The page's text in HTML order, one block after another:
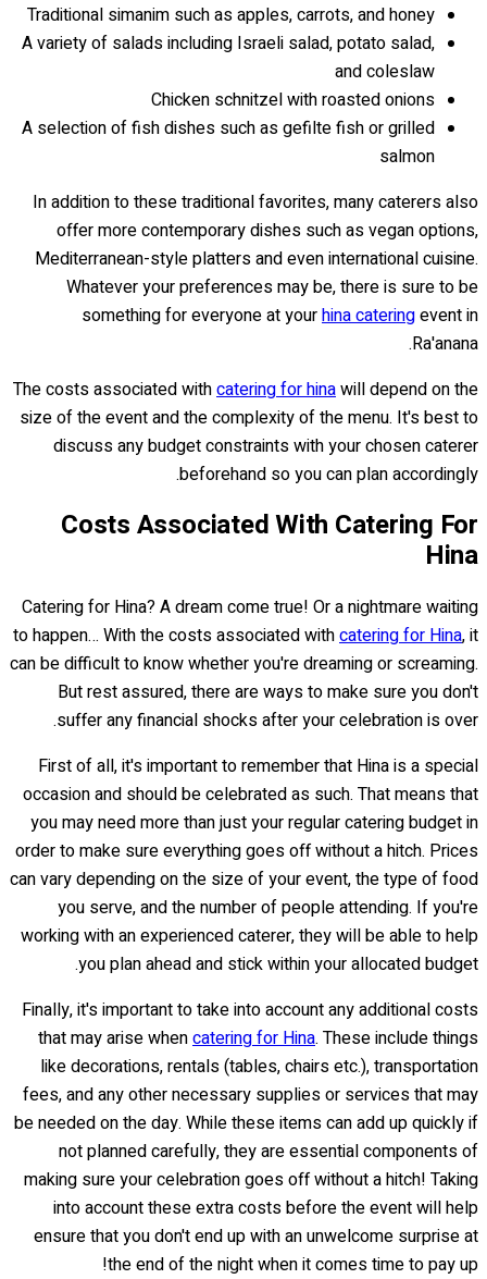
Traditional simanim such as apples, carrots, and honey
A variety of salads including Israeli salad, potato salad,
and coleslaw
Chicken schnitzel with roasted onions
A selection of fish dishes such as gefilte fish or grilled
salmon
In addition to these traditional favorites, many caterers also
offer more contemporary dishes such as vegan options,
Mediterranean-style platters and even international cuisine.
Whatever your preferences may be, there is sure to be
something for everyone at yourhina cateringevent in
Ra'anana.
The costs associated withcatering for hinawill depend on the
size of the event and the complexity of the menu. It's best to
discuss any budget constraints with your chosen caterer
beforehand so you can plan accordingly.
Costs Associated With Catering For
Hina
Catering for Hina? A dream come true! Or a nightmare waiting
to happen… With the costs associated withcatering for Hina, it
can be difficult to know whether you're dreaming or screaming.
But rest assured, there are ways to make sure you don't
suffer any financial shocks after your celebration is over.
First of all, it's important to remember that Hina is a special
occasion and should be celebrated as such. That means that
you may need more than just your regular catering budget in
order to make sure everything goes off without a hitch. Prices
can vary depending on the size of your event, the type of food
you serve, and the number of people attending. If you're
working with an experienced caterer, they will be able to help
you plan ahead and stick within your allocated budget.
Finally, it's important to take into account any additional costs
that may arise whencatering for Hina. These include things
like decorations, rentals (tables, chairs etc.), transportation
fees, and any other necessary supplies or services that may
be needed on the day. While these items can add up quickly if
not planned carefully, they are essential components of
making sure your celebration goes off without a hitch! Taking
into account these extra costs before the event will help
ensure that you don't end up with an unwelcome surprise at
the end of the night when it comes time to pay up!